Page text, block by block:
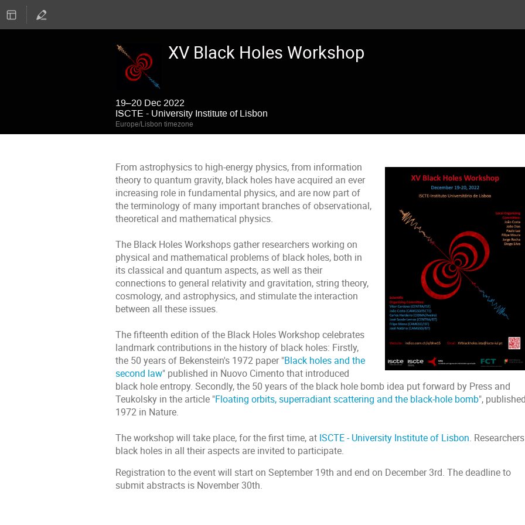
XV Black Holes Workshop
19–20 Dec 2022
ISCTE - University Institute of Lisbon
Europe/Lisbon timezone
From astrophysics to high-energy physics, from information
theory to quantum gravity, black holes have acquired an ever
increasing role in fundamental physics, and are now part of
the terminology of many important branches of observational,
theoretical and mathematical physics.
The Black Holes Workshops gather researchers working on
physical and mathematical problems of black holes, both in
its classical and quantum aspects, as well as their
connections to general relativity and gravitation, string theory,
cosmology, and astrophysics, and stimulate the interaction
between all these issues.
The fifteenth edition of the Black Holes Workshop celebrates
landmark contributions in the history of black holes: Firstly,
the 50 years of Bekenstein's 1972 paper "Black holes and the
second law" published in Nuovo Cimento that introduced
black hole entropy. Secondly, the 50 years of the black hole bomb idea put forward by Press and
Teukolsky in the article "Floating orbits, superradiant scattering and the black-hole bomb",
1972 in Nature.
The workshop will take place, for the first time, at ISCTE - University Institute of Lisbon.
black holes in all their aspects are invited to participate.
Registration to the event will start on September 19th and end on December 3rd. The deadline to
submit abstracts is November 30th.